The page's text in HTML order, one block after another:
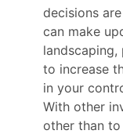
decisions
can make
to increase
in your
With other
other than to